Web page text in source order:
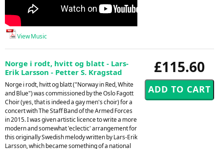
View Music
£115.60
Norge i rodt, hvitt og blatt - Lars-
Erik Larsson - Petter S. Kragstad
Norge i rodt, hvitt og blatt ("Norway in Red, White
and Blue") was commissioned by the Oslo Fagott
Choir (yes, that is indeed a gay men's choir) for a
concert with The Staff Band of the Armed Forces
in 2015. I was given artistic licence to write a more
modern and somewhat 'eclectic' arrangement for
this originally Swedish melody written by Lars-Erik
Larsson, which became something of a national